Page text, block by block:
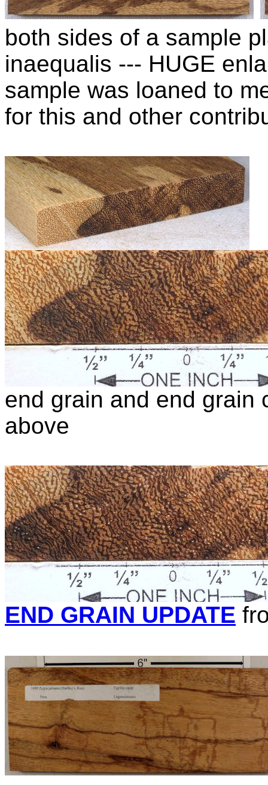
both sides of a sample
inaequalis --- HUGE
sample was loaned to
for this and other
end grain and end grain
above
END GRAIN UPDATE